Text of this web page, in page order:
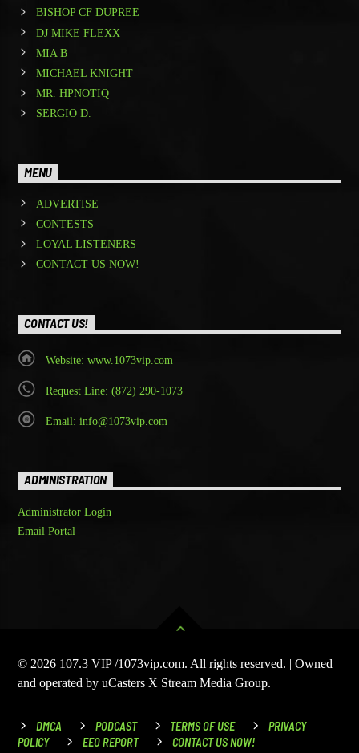
BISHOP CF DUPREE
DJ MIKE FLEXX
MIA B
MICHAEL KNIGHT
MR. HPNOTIQ
SERGIO D.
MENU
ADVERTISE
CONTESTS
LOYAL LISTENERS
CONTACT US NOW!
CONTACT US!
Website: www.1073vip.com
Request Line: (872) 290-1073
Email: info@1073vip.com
ADMINISTRATION
Administrator Login
Email Portal
© 2026 107.3 VIP /1073vip.com. All rights reserved. | Owned
and operated by uCasters X Stream Media Group.
DMCA PODCAST TERMS OF USE
PRIVACY
POLICY
EEO REPORT CONTACT US NOW!